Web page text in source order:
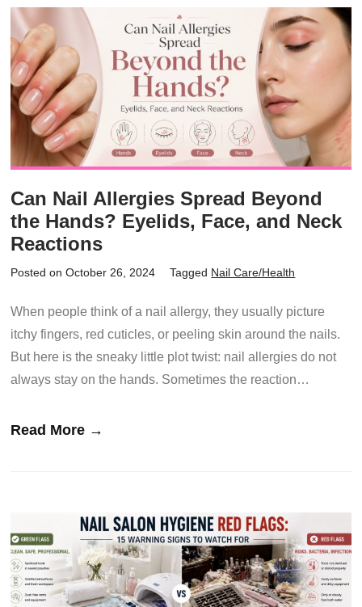
Can Nail Allergies Spread Beyond
the Hands? Eyelids, Face, and Neck
Reactions
Posted on October 26, 2024 Tagged Nail Care/Health
When people think of a nail allergy, they usually picture
itchy fingers, red cuticles, or peeling skin around the nails.
But here is the sneaky little plot twist: nail allergies do not
always stay on the hands. Sometimes the reaction…
Read More →